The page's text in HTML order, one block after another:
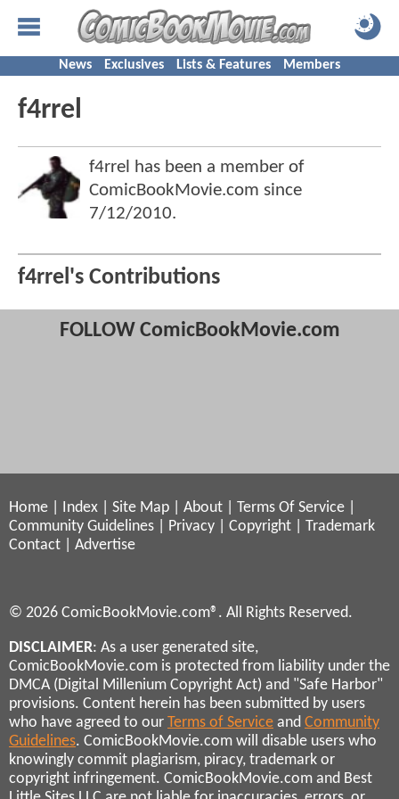
News Exclusives Lists & Features Members
f4rrel
f4rrel has been a member of
ComicBookMovie.com since
7/12/2010.
f4rrel's Contributions
FOLLOW ComicBookMovie.com
Home Index Site Map About Terms Of Service
Community Guidelines
Privacy Copyright
Trademark
Contact
Advertise
© 2026 ComicBookMovie.com®. All Rights Reserved.
DISCLAIMER: As a user generated site,
ComicBookMovie.com is protected from liability under the
DMCA (Digital Millenium Copyright Act) and "Safe Harbor"
provisions. Content herein has been submitted by users
who have agreed to our Terms of Service and Community
Guidelines. ComicBookMovie.com will disable users who
knowingly commit plagiarism, piracy, trademark or
copyright infringement. ComicBookMovie.com and Best